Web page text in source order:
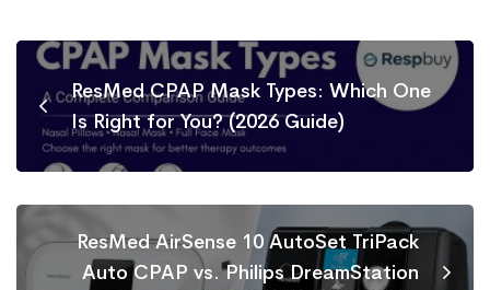
ResMed CPAP Mask Types: Which One
Is Right for You? (2026 Guide)
ResMed AirSense 10 AutoSet TriPack
Auto CPAP vs. Philips DreamStation